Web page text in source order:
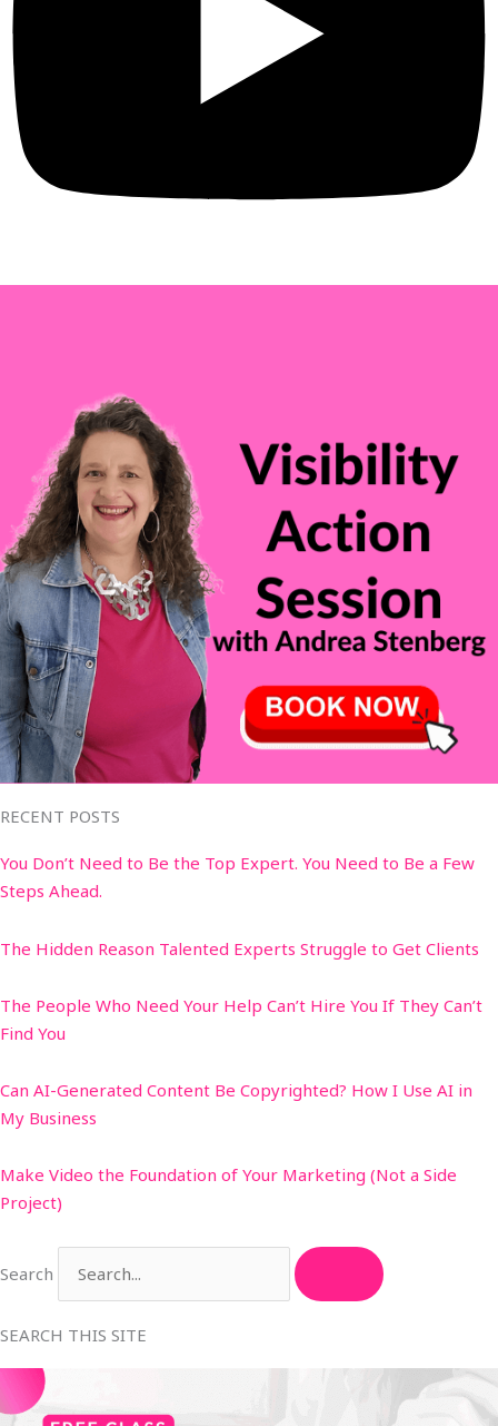
RECENT POSTS
You Don’t Need to Be the Top Expert. You Need to Be a Few
Steps Ahead.
The Hidden Reason Talented Experts Struggle to Get Clients
The People Who Need Your Help Can’t Hire You If They Can’t
Find You
Can AI-Generated Content Be Copyrighted? How I Use AI in
My Business
Make Video the Foundation of Your Marketing (Not a Side
Project)
Search
SEARCH THIS SITE